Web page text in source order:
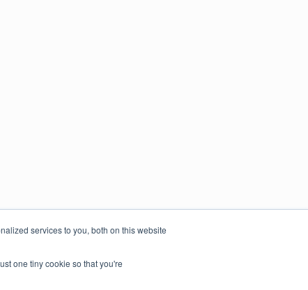
services to you, both on this website
one tiny cookie so that you're